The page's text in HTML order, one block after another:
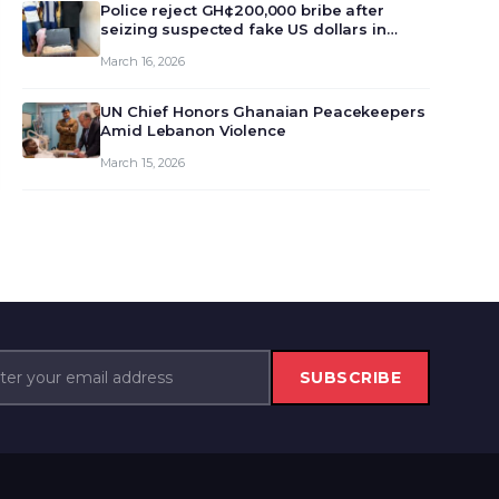
Police reject GH¢200,000 bribe after
seizing suspected fake US dollars in
March 16, 2026
UN Chief Honors Ghanaian Peacekeepers
Amid Lebanon Violence
March 15, 2026
SUBSCRIBE